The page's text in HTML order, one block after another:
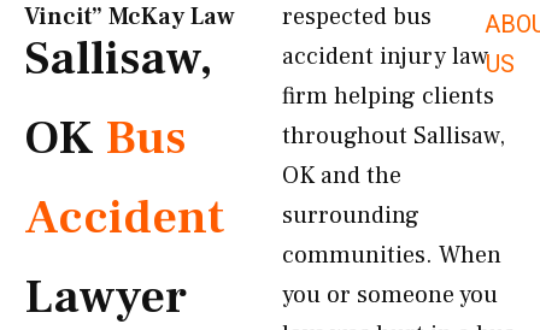
US
Vincit” McKay Law​
Sallisaw,
OK Bus
Accident
Lawyer
respected bus
accident injury law
firm helping clients
throughout Sallisaw,
OK and the
surrounding
communities. When
you or someone you